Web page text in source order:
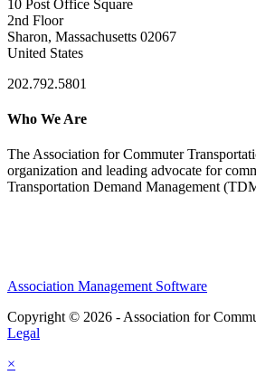
10 Post Office Square
2nd Floor
Sharon, Massachusetts 02067
United States
202.792.5801
Who We Are
The Association for Commuter
organization and leading advocate for
Transportation Demand Management
Association Management Software
Copyright © 2026 - Association for
Legal
×